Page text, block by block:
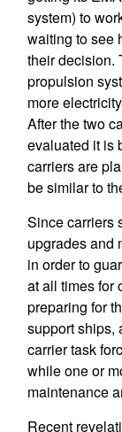
system) to
waiting to see
their decision.
propulsion
more
After the two
evaluated it is
carriers are
be similar to
Since carriers
upgrades and
in order to
at all times for
preparing for
support ships,
carrier task
while one or
maintenance
Recent